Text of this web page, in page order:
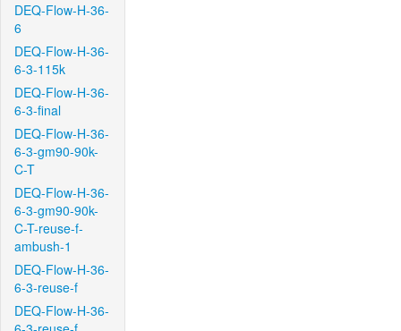
DEQ-Flow-H-36-
6
DEQ-Flow-H-36-
6-3-115k
DEQ-Flow-H-36-
6-3-final
DEQ-Flow-H-36-
6-3-gm90-90k-
C-T
DEQ-Flow-H-36-
6-3-gm90-90k-
C-T-reuse-f-
ambush-1
DEQ-Flow-H-36-
6-3-reuse-f
DEQ-Flow-H-36-